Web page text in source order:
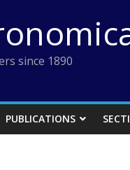
since 1890
PUBLICATIONS